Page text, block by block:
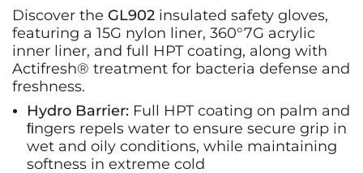
Discover the GL902 insulated safety gloves,
featuring a 15G nylon liner, 360°7G acrylic
inner liner, and full HPT coating, along with
Actifresh® treatment for bacteria defense and
freshness.
Hydro Barrier: Full HPT coating on palm and
ﬁngers repels water to ensure secure grip in
wet and oily conditions, while maintaining
softness in extreme cold